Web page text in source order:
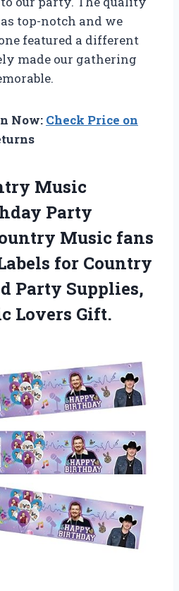
top-notch and we
featured a different
made our gathering
Now: Check Price on
Music
Party
Music fans
for Country
Party Supplies,
Lovers Gift.